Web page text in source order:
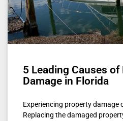
5 Leading Causes
Damage in Florida
Experiencing property damage
Replacing the damaged